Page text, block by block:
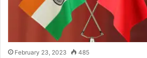
February 23, 2023 485